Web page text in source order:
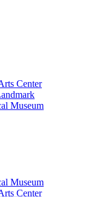
Center
Museum
Museum
Center